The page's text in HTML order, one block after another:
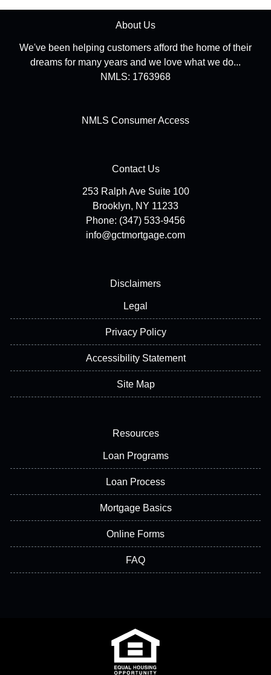
About Us
We've been helping customers afford the home of their
dreams for many years and we love what we do...
NMLS: 1763968
NMLS Consumer Access
Contact Us
253 Ralph Ave Suite 100
Brooklyn, NY 11233
Phone: (347) 533-9456
info@gctmortgage.com
Disclaimers
Legal
Privacy Policy
Accessibility Statement
Site Map
Resources
Loan Programs
Loan Process
Mortgage Basics
Online Forms
FAQ